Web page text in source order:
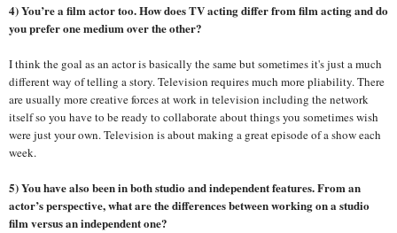
4) You’re a film actor too. How does TV acting differ from film acting and do
you prefer one medium over the other?
I think the goal as an actor is basically the same but sometimes it's just a much
different way of telling a story. Television requires much more pliability. There
are usually more creative forces at work in television including the network
itself so you have to be ready to collaborate about things you sometimes wish
were just your own. Television is about making a great episode of a show each
week.
5) You have also been in both studio and independent features. From an
actor’s perspective, what are the differences between working on a studio
film versus an independent one?